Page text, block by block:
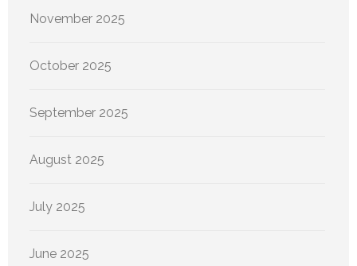
November 2025
October 2025
September 2025
August 2025
July 2025
June 2025